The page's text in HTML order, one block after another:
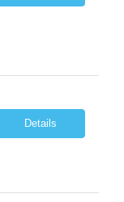
Details